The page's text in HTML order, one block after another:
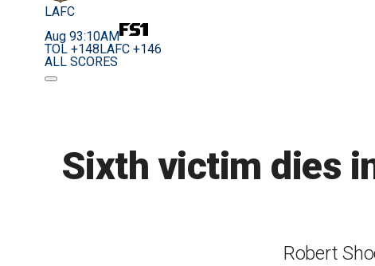
LAFC
Aug 93:10AM
TOL +148 LAFC +146
ALL SCORES
Sixth victim dies
Robert